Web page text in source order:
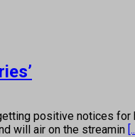
positive notices
will air on the streamin